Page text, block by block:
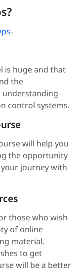
-
is huge and that
the
understanding
control systems.
will help you
the opportunity
journey with
those who wish
of online
material.
to get
will be a better